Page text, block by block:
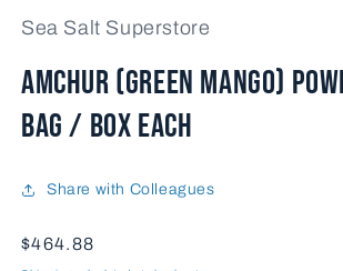
in
Sea Salt Superstore
AMCHUR (GREEN MANGO)
bag / box each
Share with Colleagues
Price
$464.88